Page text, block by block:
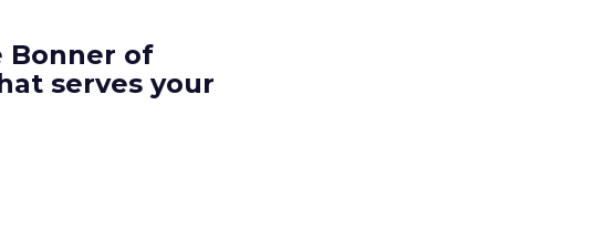
Bonner of
serves your